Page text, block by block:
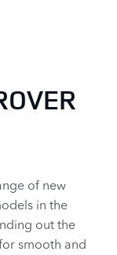
of new
in the
out the
smooth and